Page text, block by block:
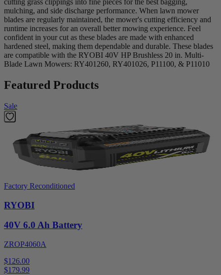
cutting grass clippings into fine pieces for the best bagging,
mulching, and side discharge performance. When lawn mower
blades are regularly maintained, the mower's cutting efficiency and
runtime increases for an overall better mowing experience. Feel
confident in your cut as these blades are made with enhanced
hardened steel, making them dependable and durable. These blades
are compatible with the RYOBI 40V HP Brushless 20 in. Multi-
Blade Lawn Mowers: RY401260, RY401026, P11100, & P11010
Featured Products
Sale
Factory Reconditioned
RYOBI
40V 6.0 Ah Battery
ZROP4060A
$126.00
$179.99